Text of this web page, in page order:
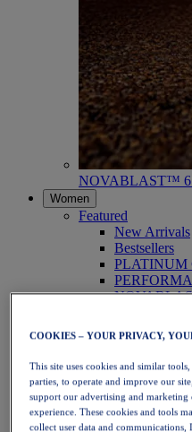
NOVABLAST™ 6
Women
Featured
New Arrivals
Bestsellers
PLATINUM
Running
Trail Running
Tennis
Volleyball
Handball
Padel
Netball
COOKIES – YOUR PRIVACY,
This site uses cookies and similar
parties, to operate and improve our
support our advertising and
experience. These cookies and tools
collect user data and